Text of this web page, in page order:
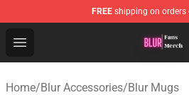
FREE shipping on orders
Open menu
Blur Store - Official Blur
Home/Blur Accessories/Blur Mugs